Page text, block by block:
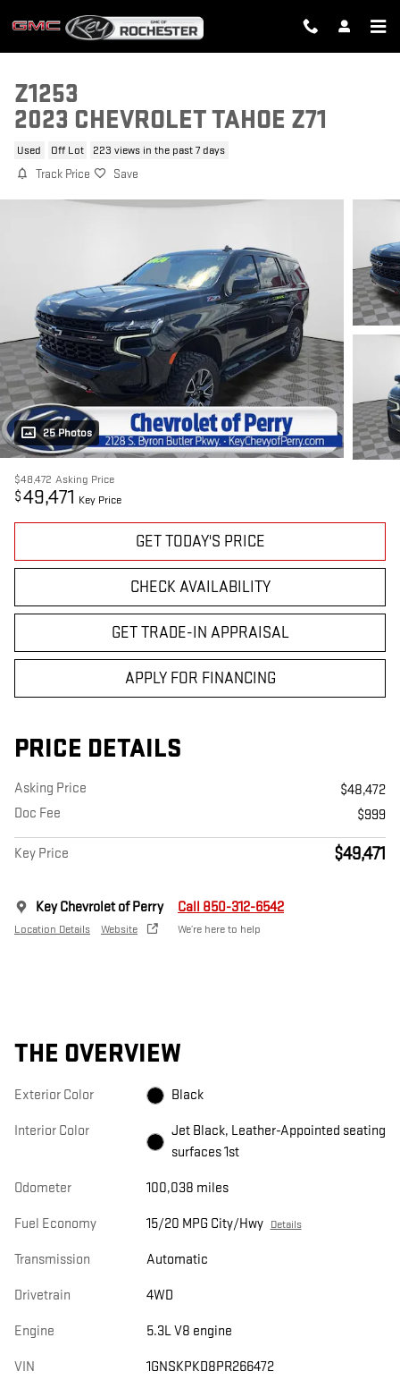
Z1253
2023 CHEVROLET TAHOE Z71
Used Off Lot 223 views in the past 7 days
Track Price Save
25 Photos
$48,472 Asking Price
$49,471 Key Price
GET TODAY'S PRICE
CHECK AVAILABILITY
GET TRADE-IN APPRAISAL
APPLY FOR FINANCING
PRICE DETAILS
Asking Price
$48,472
Doc Fee
$999
Key Price $49,471
Key Chevrolet of Perry
Location Details Website
Call 850-312-6542
We’re here to help
THE OVERVIEW
Exterior Color Black
Interior Color
Jet Black, Leather-Appointed seating
surfaces 1st
Odometer 100,038 miles
Fuel Economy 15/20 MPG City/Hwy Details
Transmission Automatic
Drivetrain 4WD
Engine 5.3L V8 engine
VIN 1GNSKPKD8PR266472